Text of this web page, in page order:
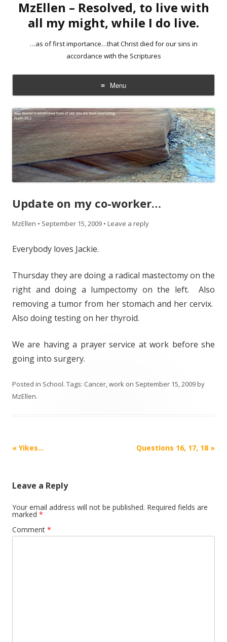
MzEllen – Resolved, to live with
all my might, while I do live.
…as of first importance…that Christ died for our sins in
accordance with the Scriptures
Menu
Skip
to
content
Update on my co-worker…
MzEllen • September 15, 2009 • Leave a reply
Everybody loves Jackie.
Thursday they are doing a radical mastectomy on the
right and doing a lumpectomy on the left. Also
removing a tumor from her stomach and her cervix.
Also doing testing on her thyroid.
We are having a prayer service at work before she
going into surgery.
Posted in School. Tags: Cancer,work on September 15, 2009by
MzEllen.
Post
« Yikes… Questions 16, 17, 18 »
Leave a Reply
Your email address will not be published. Required fields are
marked *
Comment *